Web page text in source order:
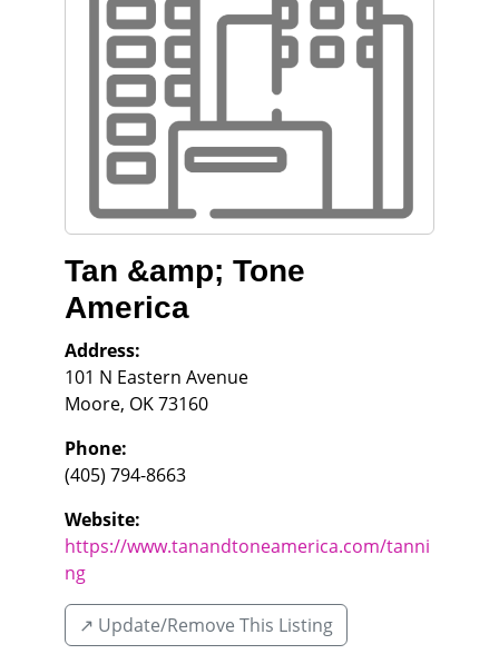
Tan &amp; Tone
America
Address:
101 N Eastern Avenue
Moore, OK73160
Phone:
(405) 794-8663
Website:
https://www.tanandtoneamerica.com/tanni
ng
↗️ Update/Remove This Listing